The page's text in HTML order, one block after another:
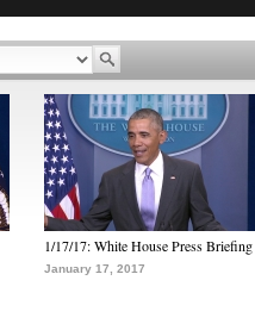
1/17/17: White House Press Briefing
January 17, 2017